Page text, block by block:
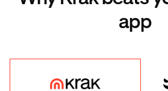
app
Krak